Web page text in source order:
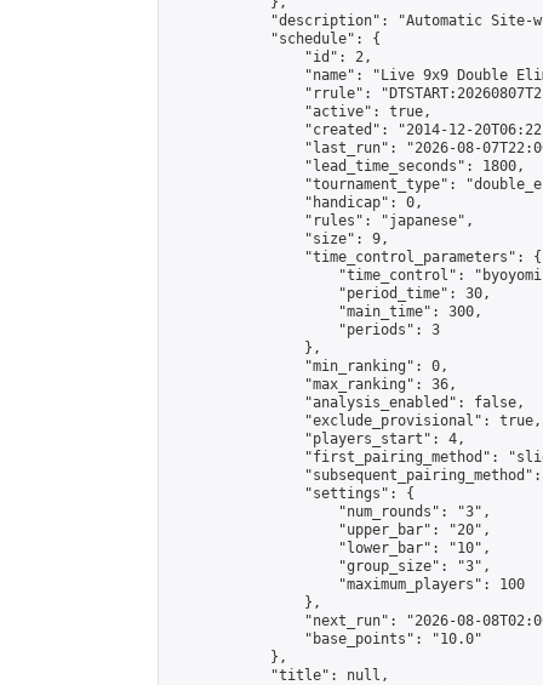
"description": "Automatic Site-
            "schedule": {
                "id": 2,
"name": "Live 9x9 Double
"rrule":
                "active": true,
"created": "2014-12-
"last_run": "2026-08-
                "lead_time_seconds": 1800,
"tournament_type":
                "handicap": 0,
                "rules": "japanese",
                "size": 9,
                "time_control_parameters": {
"time_control":
                    "period_time": 30,
                    "main_time": 300,
                    "periods": 3
                },
                "min_ranking": 0,
                "max_ranking": 36,
                "analysis_enabled": false,
                "exclude_provisional": true,
                "players_start": 4,
"first_pairing_method":
                "settings": {
                    "num_rounds": "3",
                    "upper_bar": "20",
                    "lower_bar": "10",
                    "group_size": "3",
                    "maximum_players": 100
                },
"next_run": "2026-08-
                "base_points": "10.0"
            },
            "title": null,